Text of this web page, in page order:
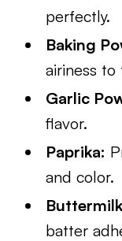
perfectly.
Baking
airiness
Garlic
flavor.
Paprika:
and color.
batter